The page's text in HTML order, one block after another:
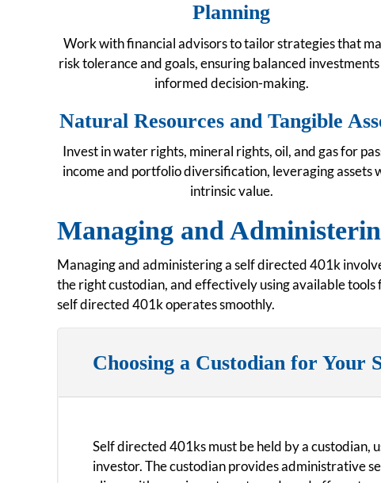
Planning
Work with financial advisors to tailor strategies that
risk tolerance and goals, ensuring balanced
informed decision-making.
Natural Resources and Tangible
Invest in water rights, mineral rights, oil, and gas for
income and portfolio diversification, leveraging assets
intrinsic value.
Managing and
Managing and administering a self directed 401k
the right custodian, and effectively using available
self directed 401k operates smoothly.
Choosing a Custodian for Your
Self directed 401ks must be held by a custodian,
investor. The custodian provides administrative